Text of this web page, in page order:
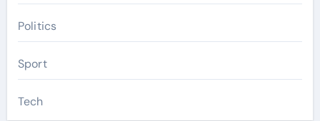
Politics
Sport
Tech